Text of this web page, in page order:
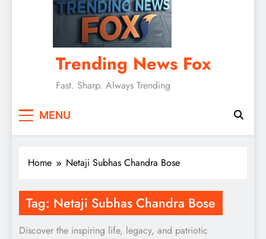
Trending News Fox
Fast. Sharp. Always Trending
MENU
Home Netaji Subhas Chandra Bose
Tag: Netaji Subhas Chandra Bose
Discover the inspiring life, legacy, and patriotic